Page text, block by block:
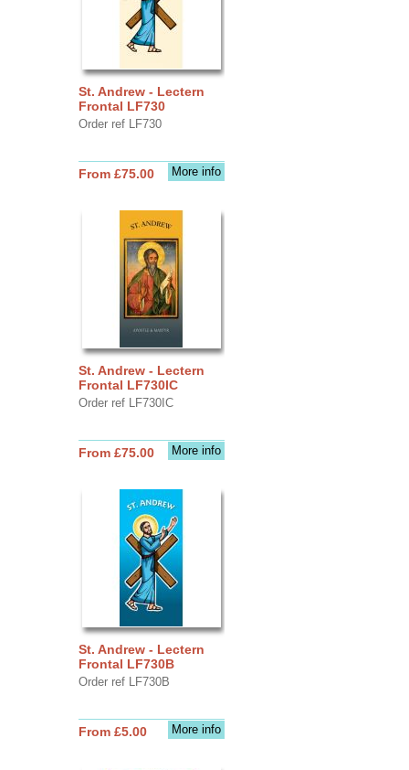
St. Andrew - Lectern
Frontal LF730
Order ref LF730
More info
From £75.00
St. Andrew - Lectern
Frontal LF730IC
Order ref LF730IC
More info
From £75.00
St. Andrew - Lectern
Frontal LF730B
Order ref LF730B
More info
From £5.00